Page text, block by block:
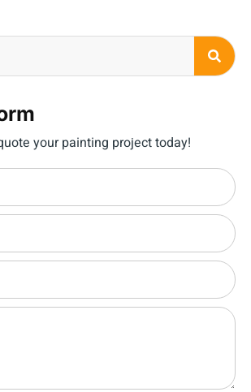
your painting project today!